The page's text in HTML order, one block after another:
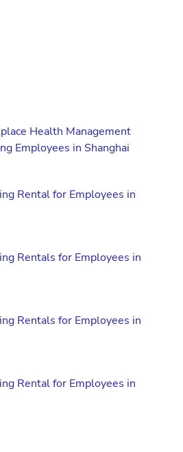
Health Management
Employees in Shanghai
Rental for Employees in
Rentals for Employees in
Rentals for Employees in
Rental for Employees in